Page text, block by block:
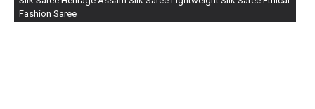
Fashion Saree